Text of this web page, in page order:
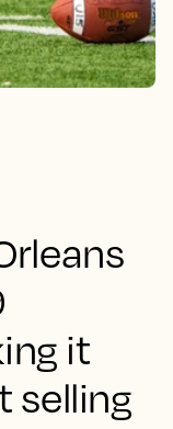
it
selling